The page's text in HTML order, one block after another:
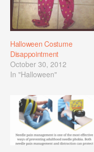
Halloween Costume
Disappointment
October 30, 2012
In "Halloween"